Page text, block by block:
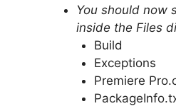
You should now
inside the Files
Build
Exceptions
Premiere